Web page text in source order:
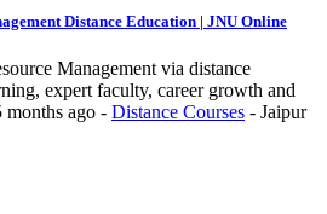
Distance Education | JNU Online
Management via distance
expert faculty, career growth and
months ago - Distance Courses - Jaipur